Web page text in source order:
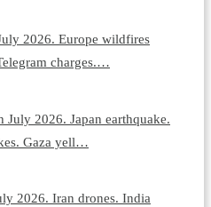
2026. Europe wildfires
charges.…
July 2026. Japan earthquake.
Gaza yell…
2026. Iran drones. India